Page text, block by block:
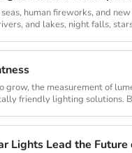
human fireworks, and new
and lakes, night falls,
grow, the measurement of
friendly lighting solutions.